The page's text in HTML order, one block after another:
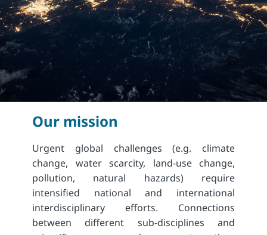
Our mission
Urgent global challenges (e.g. climate
change, water scarcity, land-use change,
pollution, natural hazards) require
intensified national and international
interdisciplinary efforts. Connections
between different sub-disciplines and